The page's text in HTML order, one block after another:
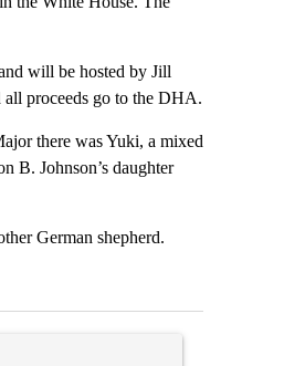
will be hosted by Jill
proceeds go to the DHA.
there was Yuki, a mixed
B. Johnson’s daughter
German shepherd.
to prevent taxes on wildfire